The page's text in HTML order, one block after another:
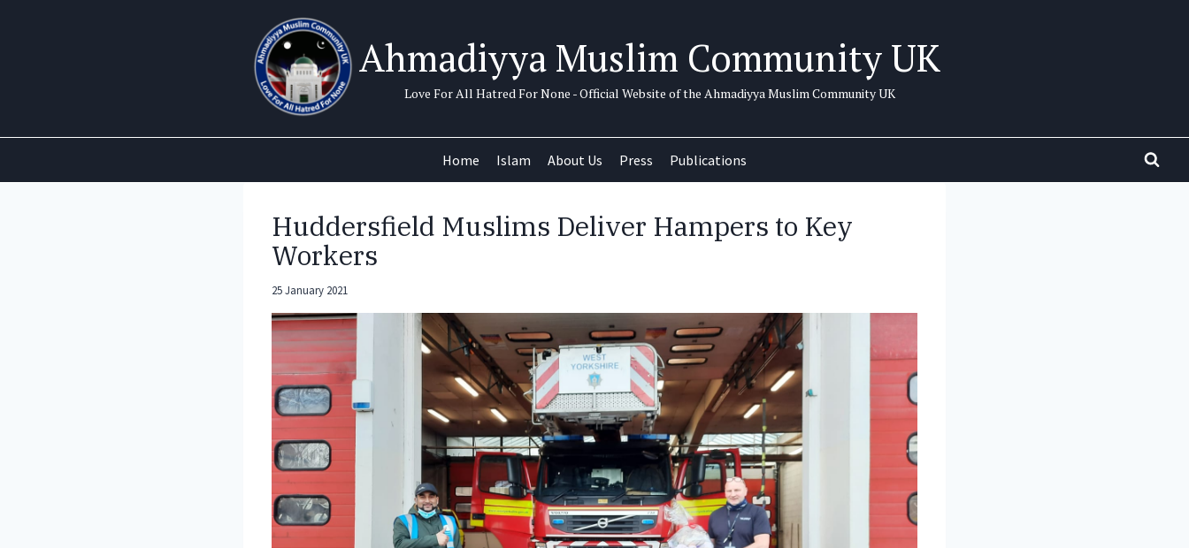
Ahmadiyya Muslim Community UK
Love For All Hatred For None - Official Website of the Ahmadiyya Muslim Community UK
Home Islam About Us Press Publications
Huddersfield Muslims Deliver Hampers to Key
Workers
25 January 2021